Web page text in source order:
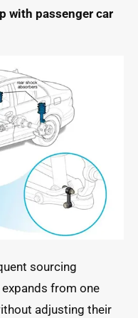
with passenger car
sourcing
from one
adjusting their